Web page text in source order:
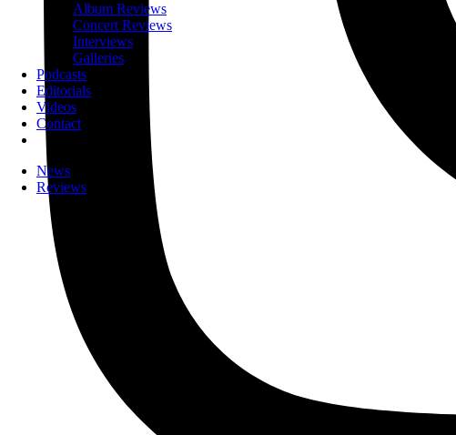
Album Reviews
Concert Reviews
Interviews
Galleries
Podcasts
Editorials
Videos
Contact
News
Reviews